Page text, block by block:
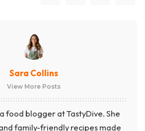
Sara Collins
View More Posts
food blogger at TastyDive. She
family-friendly recipes made